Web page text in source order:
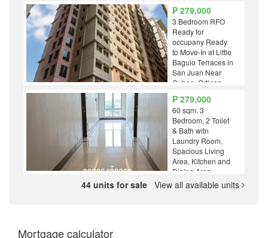
₱ 279,000
3 Bedroom RFO
Ready for
occupany Ready
to Move-In at Little
Baguio Terraces in
San Juan Near
Cubao, Ortigas,
J.Ruiz Station RFO
₱ 279,000
60 sqm. 3
Bedroom, 2 Toilet
& Bath witn
Laundry Room,
Spacious Living
Area, Kitchen and
Dining Area
44 units for sale View all available units
Mortgage calculator